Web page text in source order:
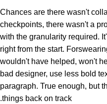
Chances are there wasn't
checkpoints, there wasn't a
with the granularity required.
right from the start.
wouldn't have helped, won't
bad designer, use less bold
paragraph. True enough, but
things back on track.